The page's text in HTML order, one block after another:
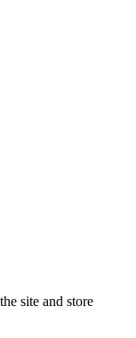
site and store